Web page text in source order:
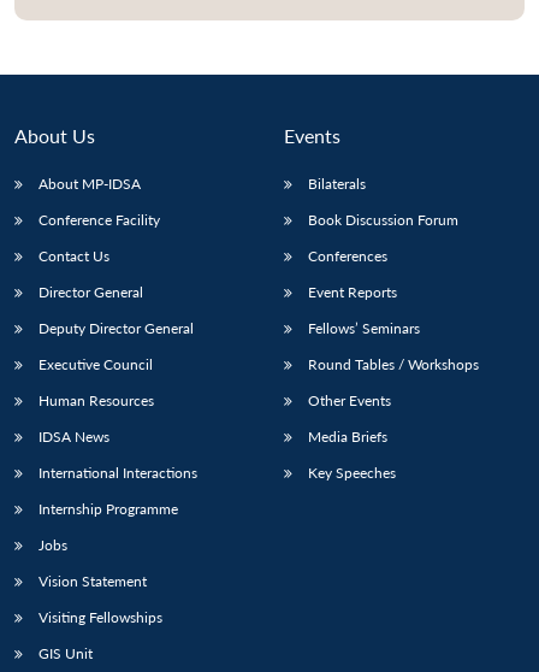
About Us
About MP-IDSA
Conference Facility
Contact Us
Director General
Deputy Director General
Executive Council
Human Resources
IDSA News
International Interactions
Internship Programme
Jobs
Vision Statement
Visiting Fellowships
GIS Unit
Events
Bilaterals
Book Discussion Forum
Conferences
Event Reports
Fellows’ Seminars
Round Tables / Workshops
Other Events
Media Briefs
Key Speeches